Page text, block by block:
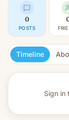
0
POSTS
Timeline
Sign in